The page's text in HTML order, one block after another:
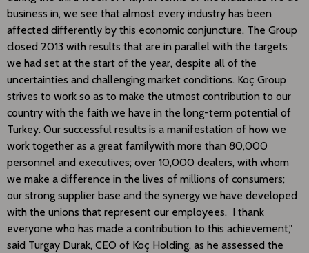
business in, we see that almost every industry has been
affected differently by this economic conjuncture. The Group
closed 2013 with results that are in parallel with the targets
we had set at the start of the year, despite all of the
uncertainties and challenging market conditions. Koç Group
strives to work so as to make the utmost contribution to our
country with the faith we have in the long-term potential of
Turkey. Our successful results is a manifestation of how we
work together as a great familywith more than 80,000
personnel and executives; over 10,000 dealers, with whom
we make a difference in the lives of millions of consumers;
our strong supplier base and the synergy we have developed
with the unions that represent our employees. I thank
everyone who has made a contribution to this achievement,"
said Turgay Durak, CEO of Koç Holding, as he assessed the